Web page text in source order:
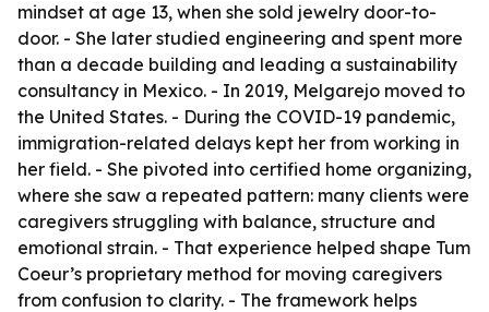
mindset at age 13, when she sold jewelry door-to-
door. - She later studied engineering and spent more
than a decade building and leading a sustainability
consultancy in Mexico. - In 2019, Melgarejo moved to
the United States. - During the COVID-19 pandemic,
immigration-related delays kept her from working in
her field. - She pivoted into certified home organizing,
where she saw a repeated pattern: many clients were
caregivers struggling with balance, structure and
emotional strain. - That experience helped shape Tum
Coeur’s proprietary method for moving caregivers
from confusion to clarity. - The framework helps